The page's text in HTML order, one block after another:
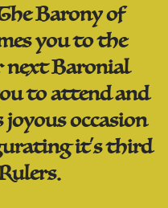
Barony of
you to the
Baronial
to attend and
occasion
it's third